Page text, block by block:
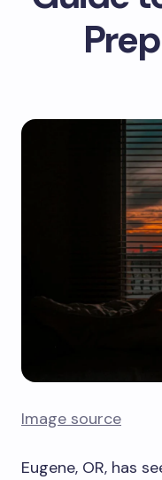
Image source
Eugene, OR, has